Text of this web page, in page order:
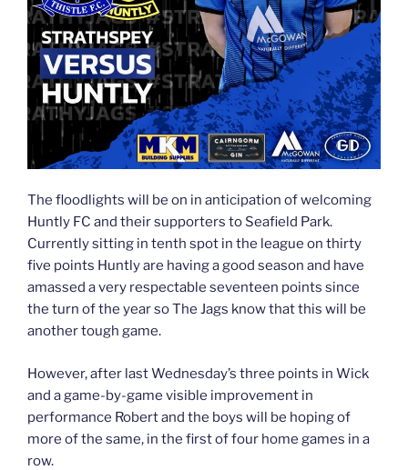
The floodlights will be on in anticipation of welcoming
Huntly FC and their supporters to Seafield Park.
Currently sitting in tenth spot in the league on thirty
five points Huntly are having a good season and have
amassed a very respectable seventeen points since
the turn of the year so The Jags know that this will be
another tough game.
However, after last Wednesday’s three points in Wick
and a game-by-game visible improvement in
performance Robert and the boys will be hoping of
more of the same, in the first of four home games in a
row.